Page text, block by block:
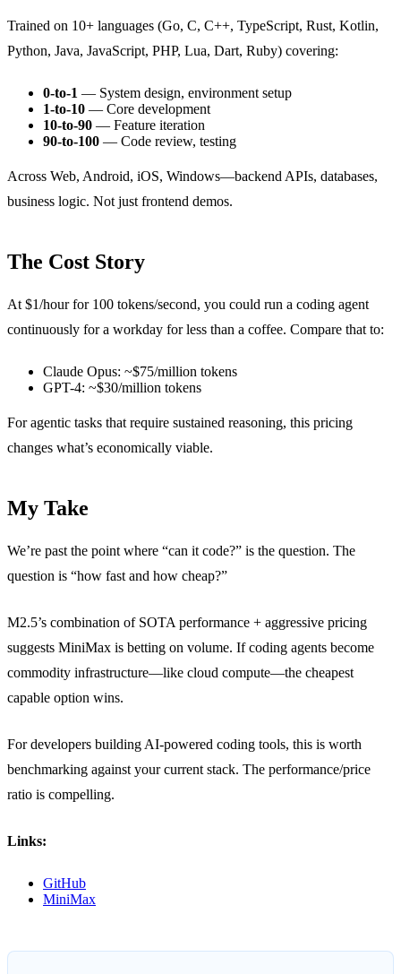
Trained on 10+ languages (Go, C, C++, TypeScript, Rust, Kotlin,
Python, Java, JavaScript, PHP, Lua, Dart, Ruby) covering:
0-to-1 — System design, environment setup
1-to-10 — Core development
10-to-90 — Feature iteration
90-to-100 — Code review, testing
Across Web, Android, iOS, Windows—backend APIs, databases,
business logic. Not just frontend demos.
The Cost Story
At $1/hour for 100 tokens/second, you could run a coding agent
continuously for a workday for less than a coffee. Compare that to:
Claude Opus: ~$75/million tokens
GPT-4: ~$30/million tokens
For agentic tasks that require sustained reasoning, this pricing
changes what’s economically viable.
My Take
We’re past the point where “can it code?” is the question. The
question is “how fast and how cheap?”
M2.5’s combination of SOTA performance + aggressive pricing
suggests MiniMax is betting on volume. If coding agents become
commodity infrastructure—like cloud compute—the cheapest
capable option wins.
For developers building AI-powered coding tools, this is worth
benchmarking against your current stack. The performance/price
ratio is compelling.
Links:
GitHub
MiniMax